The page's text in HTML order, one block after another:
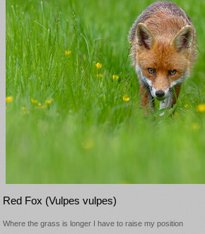
Red Fox (Vulpes vulpes)
Where the grass is longer I have to raise my position